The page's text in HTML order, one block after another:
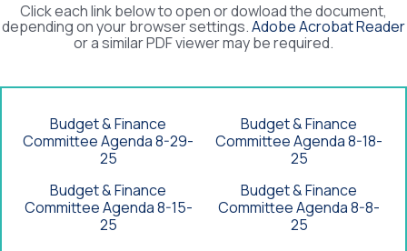
Click each link below to open or dowload the document,
depending on your browser settings.Adobe Acrobat Reader
or a similar PDF viewer may be required.
Budget & Finance
Committee Agenda 8-29-
25
Budget & Finance
Committee Agenda 8-18-
25
Budget & Finance
Committee Agenda 8-15-
25
Budget & Finance
Committee Agenda 8-8-
25